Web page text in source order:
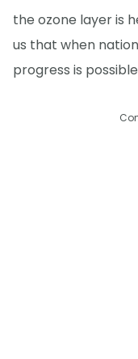
the ozone layer is
us that when
progress is